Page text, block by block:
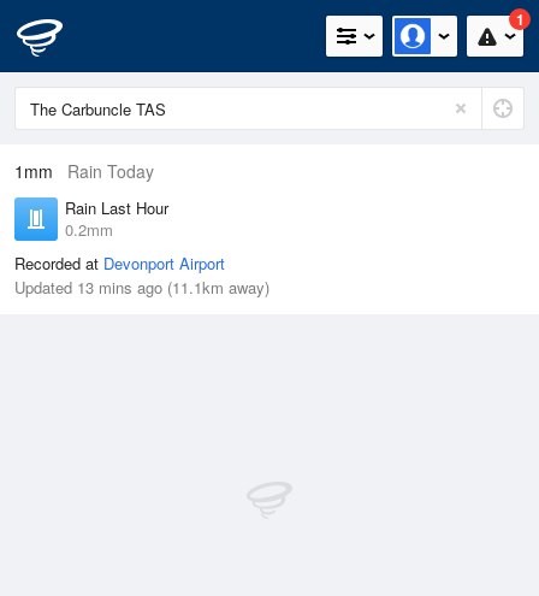
1
1mm Rain Today
Rain Last Hour
0.2mm
Recorded at Devonport Airport
Updated 13 mins ago (11.1km away)